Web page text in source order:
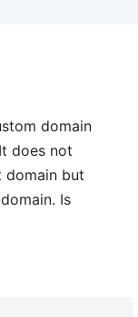
domain
does not
domain but
Is